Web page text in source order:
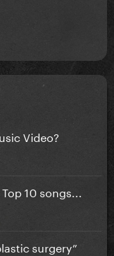
Video?
10 songs...
surgery”